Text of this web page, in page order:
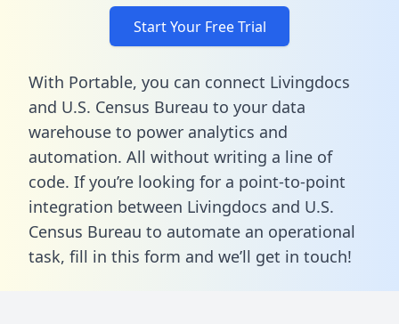
Start Your Free Trial
With Portable, you can connect Livingdocs
and U.S. Census Bureau to your data
warehouse to power analytics and
automation. All without writing a line of
code. If you’re looking for a point-to-point
integration between Livingdocs and U.S.
Census Bureau to automate an operational
task, fill in this form and we’ll get in touch!